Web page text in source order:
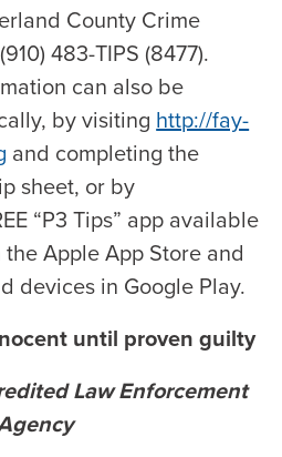
County Crime
483-TIPS (8477).
can also be
by visiting http://fay-
and completing the
sheet, or by
“P3 Tips” app available
Apple App Store and
devices in Google Play.
until proven guilty
Law Enforcement